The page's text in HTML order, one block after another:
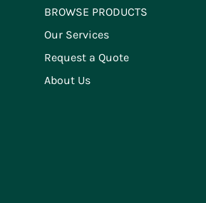
BROWSE PRODUCTS
Our Services
Request a Quote
About Us